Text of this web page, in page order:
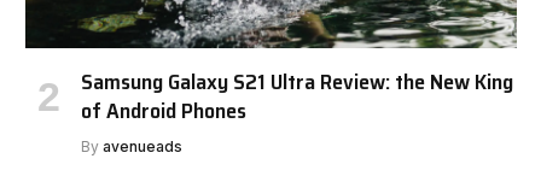
Samsung Galaxy S21 Ultra Review: the New King
of Android Phones
By avenueads